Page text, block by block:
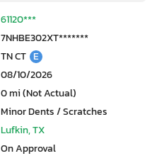
61120***
7NHBE302XT*******
TN CT E
08/10/2026
0 mi (Not Actual)
Minor Dents / Scratches
Lufkin, TX
On Approval